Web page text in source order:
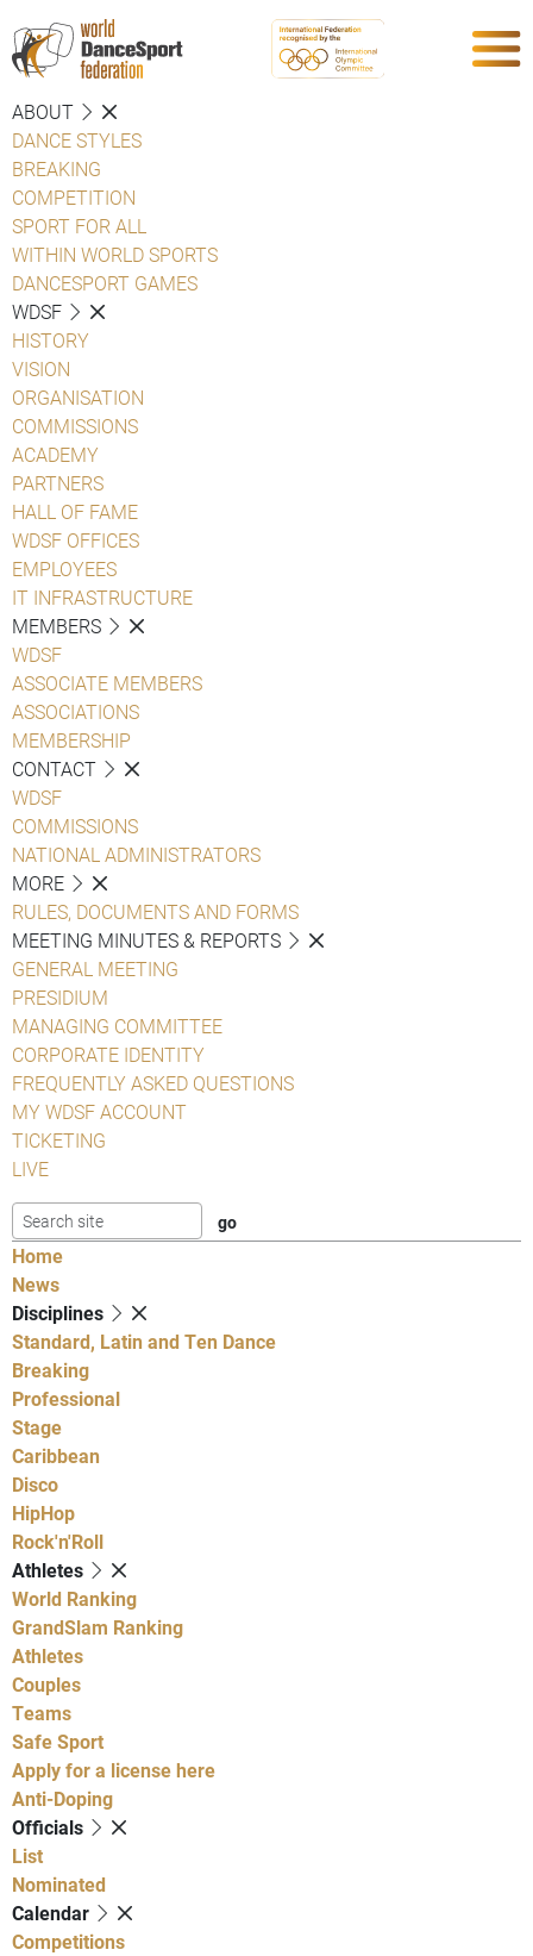
ABOUT
DANCE STYLES
BREAKING
COMPETITION
SPORT FOR ALL
WITHIN WORLD SPORTS
DANCESPORT GAMES
WDSF
HISTORY
VISION
ORGANISATION
COMMISSIONS
ACADEMY
PARTNERS
HALL OF FAME
WDSF OFFICES
EMPLOYEES
IT INFRASTRUCTURE
MEMBERS
WDSF
ASSOCIATE MEMBERS
ASSOCIATIONS
MEMBERSHIP
CONTACT
WDSF
COMMISSIONS
NATIONAL ADMINISTRATORS
MORE
RULES, DOCUMENTS AND FORMS
MEETING MINUTES & REPORTS
GENERAL MEETING
PRESIDIUM
MANAGING COMMITTEE
CORPORATE IDENTITY
FREQUENTLY ASKED QUESTIONS
MY WDSF ACCOUNT
TICKETING
LIVE
Home
News
Disciplines
Standard, Latin and Ten Dance
Breaking
Professional
Stage
Caribbean
Disco
HipHop
Rock'n'Roll
Athletes
World Ranking
GrandSlam Ranking
Athletes
Couples
Teams
Safe Sport
Apply for a license here
Anti-Doping
Officials
List
Nominated
Calendar
Competitions